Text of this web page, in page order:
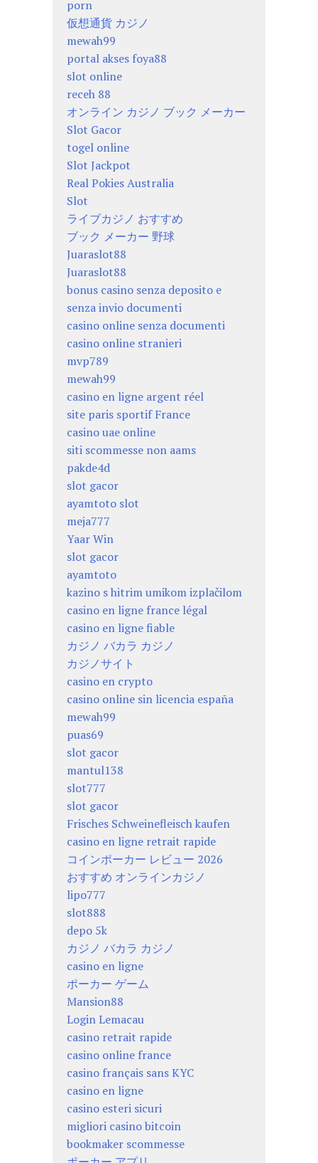
porn
仮想通貨 カジノ
mewah99
portal akses foya88
slot online
receh 88
オンライン カジノ ブック メーカー
Slot Gacor
togel online
Slot Jackpot
Real Pokies Australia
Slot
ライブカジノ おすすめ
ブック メーカー 野球
Juaraslot88
Juaraslot88
bonus casino senza deposito e
senza invio documenti
casino online senza documenti
casino online stranieri
mvp789
mewah99
casino en ligne argent réel
site paris sportif France
casino uae online
siti scommesse non aams
pakde4d
slot gacor
ayamtoto slot
meja777
Yaar Win
slot gacor
ayamtoto
kazino s hitrim umikom izplačilom
casino en ligne france légal
casino en ligne fiable
カジノ バカラ カジノ
カジノサイト
casino en crypto
casino online sin licencia españa
mewah99
puas69
slot gacor
mantul138
slot777
slot gacor
Frisches Schweinefleisch kaufen
casino en ligne retrait rapide
コインポーカー レビュー 2026
おすすめ オンラインカジノ
lipo777
slot888
depo 5k
カジノ バカラ カジノ
casino en ligne
ポーカー ゲーム
Mansion88
Login Lemacau
casino retrait rapide
casino online france
casino français sans KYC
casino en ligne
casino esteri sicuri
migliori casino bitcoin
bookmaker scommesse